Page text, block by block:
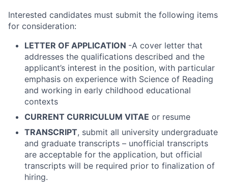
Interested candidates must submit the following items
for consideration:
LETTER OF APPLICATION -A cover letter that
addresses the qualifications described and the
applicant’s interest in the position, with particular
emphasis on experience with Science of Reading
and working in early childhood educational
contexts
CURRENT CURRICULUM VITAE or resume
TRANSCRIPT, submit all university undergraduate
and graduate transcripts – unofficial transcripts
are acceptable for the application, but official
transcripts will be required prior to finalization of
hiring.